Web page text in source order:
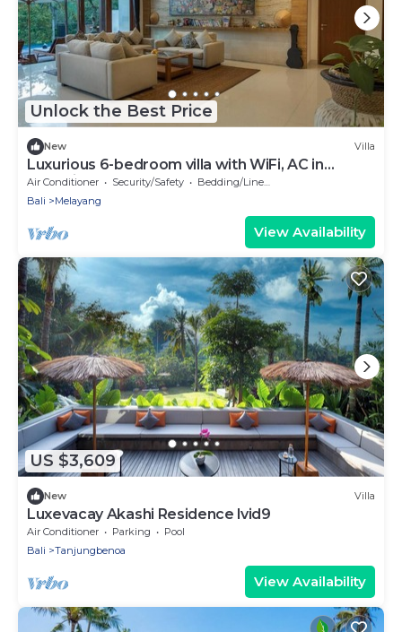
Unlock the Best Price
New Villa
Luxurious 6-bedroom villa with WiFi, AC in
charming Ubud
Air Conditioner Security/Safety
Bedding/Linens
Bali
Melayang
View Availability
US $3,609
New Villa
Luxevacay Akashi Residence lvid9
Air Conditioner Parking
Pool
Bali
Tanjungbenoa
View Availability